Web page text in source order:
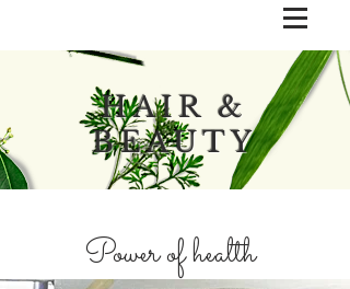
HAIR &
BEAUTY
Power of health